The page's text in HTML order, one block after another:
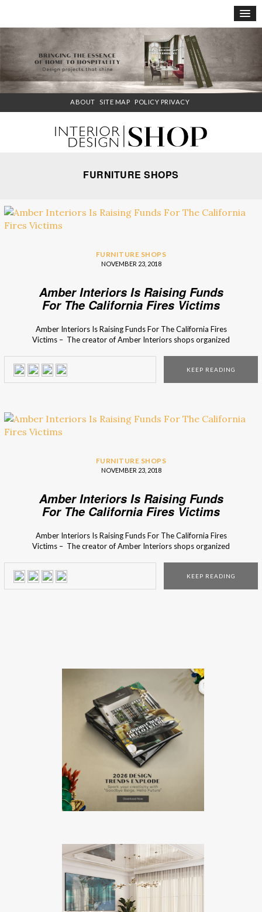
×
ABOUT SITE MAP POLICY PRIVACY
FURNITURE SHOPS
FURNITURE SHOPS
NOVEMBER 23, 2018
Amber Interiors Is Raising Funds
For The California Fires Victims
Amber Interiors Is Raising Funds For The California Fires
Victims – The creator of Amber Interiors shops organized
35,000 acres and 75,000 homes. Many people wanted to
help the victims that lost their homes that they loved […]
KEEP READING
FURNITURE SHOPS
NOVEMBER 23, 2018
Amber Interiors Is Raising Funds
For The California Fires Victims
Amber Interiors Is Raising Funds For The California Fires
Victims – The creator of Amber Interiors shops organized
35,000 acres and 75,000 homes. Many people wanted to
help the victims that lost their homes that they loved […]
KEEP READING